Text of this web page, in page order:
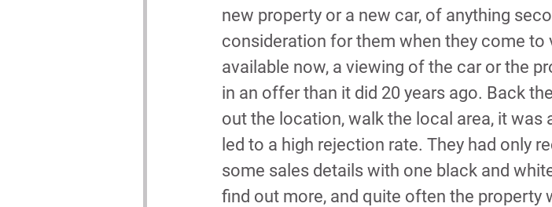
new property or a new car, of anything
consideration for them when they come
available now, a viewing of the car or the
in an offer than it did 20 years ago. Back
out the location, walk the local area, it
led to a high rejection rate. They had only
some sales details with one black and
find out more, and quite often the property